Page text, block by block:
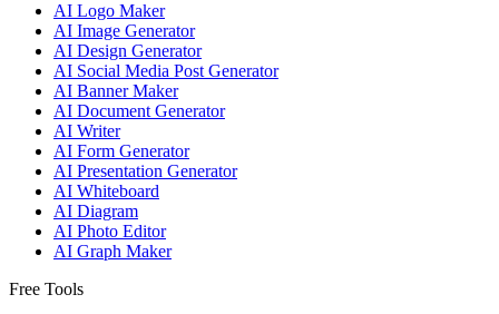
AI Logo Maker
AI Image Generator
AI Design Generator
AI Social Media Post Generator
AI Banner Maker
AI Document Generator
AI Writer
AI Form Generator
AI Presentation Generator
AI Whiteboard
AI Diagram
AI Photo Editor
AI Graph Maker
Free Tools